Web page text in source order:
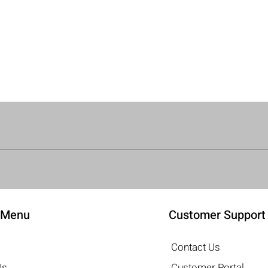
Customer Support
Contact Us